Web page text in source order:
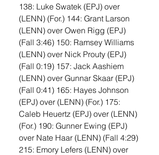
138: Luke Swatek (EPJ) over
(LENN) (For.) 144: Grant Larson
(LENN) over Owen Rigg (EPJ)
(Fall 3:46) 150: Ramsey Williams
(LENN) over Nick Prouty (EPJ)
(Fall 0:19) 157: Jack Aashiem
(LENN) over Gunnar Skaar (EPJ)
(Fall 0:41) 165: Hayes Johnson
(EPJ) over (LENN) (For.) 175:
Caleb Heuertz (EPJ) over (LENN)
(For.) 190: Gunner Ewing (EPJ)
over Nate Haar (LENN) (Fall 4:29)
215: Emory Lefers (LENN) over